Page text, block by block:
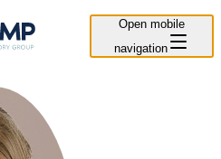
Open mobile
navigation